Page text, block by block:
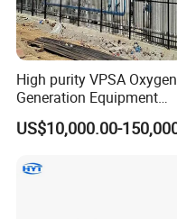
High purity VPSA Oxygen
Generation Equipment
oxygen plant